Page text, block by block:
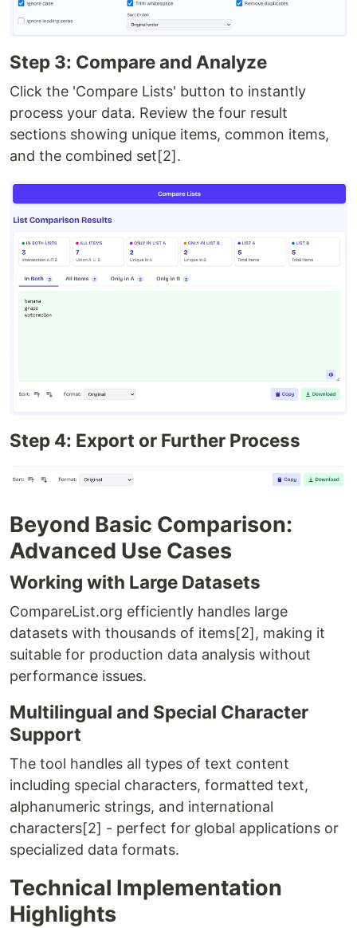
Step 3: Compare and Analyze
Click the 'Compare Lists' button to instantly
process your data. Review the four result
sections showing unique items, common items,
and the combined set[2].
Step 4: Export or Further Process
Beyond Basic Comparison:
Advanced Use Cases
Working with Large Datasets
CompareList.org efficiently handles large
datasets with thousands of items[2], making it
suitable for production data analysis without
performance issues.
Multilingual and Special Character
Support
The tool handles all types of text content
including special characters, formatted text,
alphanumeric strings, and international
characters[2] - perfect for global applications or
specialized data formats.
Technical Implementation
Highlights